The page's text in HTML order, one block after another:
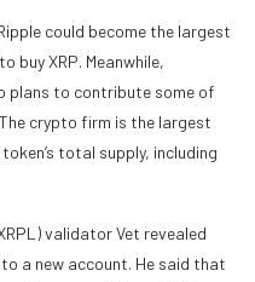
could become the largest
buy XRP. Meanwhile,
plans to contribute some of
crypto firm is the largest
total supply, including
validatorVet revealed
a new account. He said that